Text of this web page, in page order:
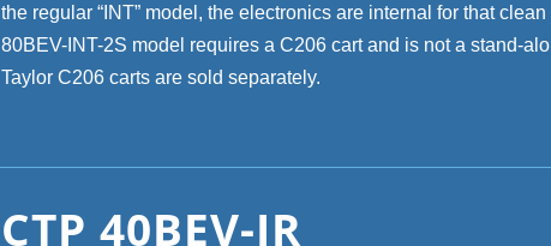
the regular “INT” model, the electronics are internal for that
80BEV-INT-2S model requires a C206 cart and is not a stand-
Taylor C206 carts are sold separately.
CTP 40BEV-JR